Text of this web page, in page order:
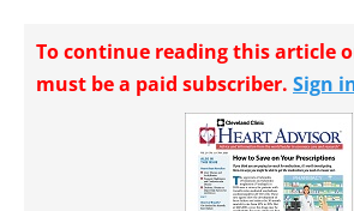
To continue reading this article
must be a paid subscriber. Sign